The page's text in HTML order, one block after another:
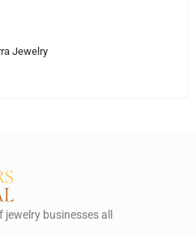
Jewelry
businesses all